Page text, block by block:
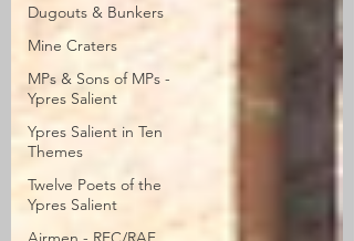
Dugouts & Bunkers
Mine Craters
MPs & Sons of MPs -
Ypres Salient
Ypres Salient in Ten
Themes
Twelve Poets of the
Ypres Salient